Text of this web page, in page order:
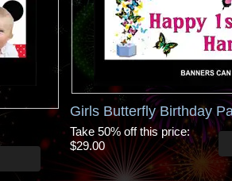
Girls Butterfly Birthday
Take 50% off this price
$29.00